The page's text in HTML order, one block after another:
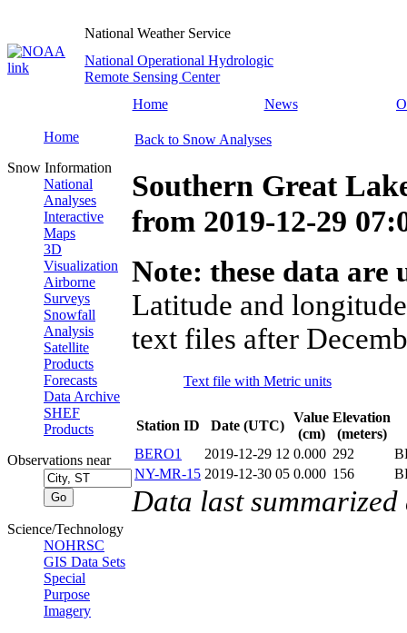
National Weather Service
National Operational Hydrologic
Remote Sensing Center
Home
News
Home
Snow Information
National
Analyses
Interactive
Maps
3D
Visualization
Airborne
Surveys
Snowfall
Analysis
Satellite
Products
Forecasts
Data Archive
SHEF
Products
Observations near
Science/Technology
NOHRSC
GIS Data Sets
Special
Purpose
Imagery
Back to Snow Analyses
Southern Great
from 2019-12-29
Note: these data
Latitude and
text files after
Text file with Metric units
Station ID Date (UTC)
Value
(cm)
Elevation
(meters)
BERO1
2019-12-29 12 0.000 292
NY-MR-15 2019-12-30 05 0.000 156
Data last